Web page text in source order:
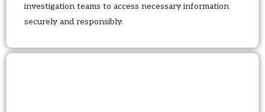
investigation teams to access necessary information
securely and responsibly.